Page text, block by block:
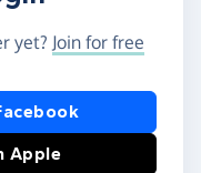
yet? Join for free
or Apple
Apple